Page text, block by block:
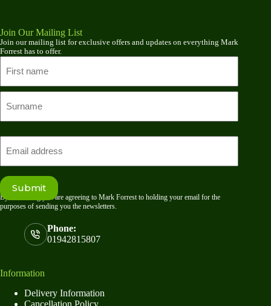
Join Our Mailing List
Join our mailing list for exclusive offers and updates on everything Mark
Forrest has to offer.
First
name
Submit
By submitting you are agreeing to Mark Forrest to holding your email for the
purposes of sending you the newsletters.
Phone:
01942815807
Information
Delivery Information
Cancellation Policy